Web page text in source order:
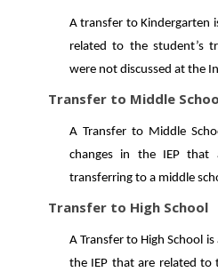
A transfer to Kindergarten
related to the student’s
were not discussed at the
Transfer to Middle
A Transfer to Middle
changes in the IEP
transferring to a middle
Transfer to High School
A Transfer to High School
the IEP that are related